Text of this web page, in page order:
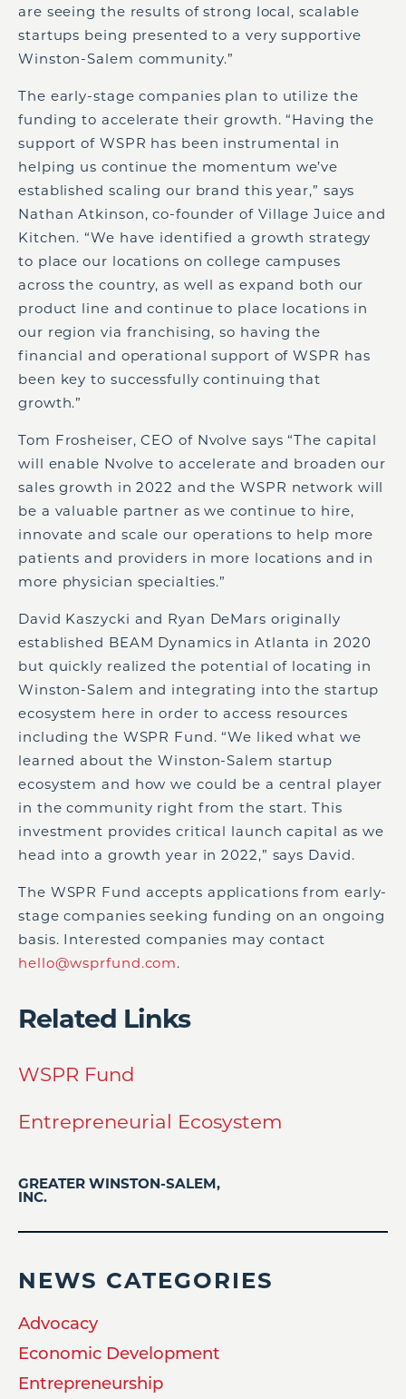
are seeing the results of strong local, scalable
startups being presented to a very supportive
Winston-Salem community.”
The early-stage companies plan to utilize the
funding to accelerate their growth. “Having the
support of WSPR has been instrumental in
helping us continue the momentum we’ve
established scaling our brand this year,” says
Nathan Atkinson, co-founder of Village Juice and
Kitchen. “We have identified a growth strategy
to place our locations on college campuses
across the country, as well as expand both our
product line and continue to place locations in
our region via franchising, so having the
financial and operational support of WSPR has
been key to successfully continuing that
growth.”
Tom Frosheiser, CEO of Nvolve says “The capital
will enable Nvolve to accelerate and broaden our
sales growth in 2022 and the WSPR network will
be a valuable partner as we continue to hire,
innovate and scale our operations to help more
patients and providers in more locations and in
more physician specialties.”
David Kaszycki and Ryan DeMars originally
established BEAM Dynamics in Atlanta in 2020
but quickly realized the potential of locating in
Winston-Salem and integrating into the startup
ecosystem here in order to access resources
including the WSPR Fund. “We liked what we
learned about the Winston-Salem startup
ecosystem and how we could be a central player
in the community right from the start. This
investment provides critical launch capital as we
head into a growth year in 2022,” says David.
The WSPR Fund accepts applications from early-
stage companies seeking funding on an ongoing
basis. Interested companies may contact
hello@wsprfund.com.
Related Links
WSPR Fund
Entrepreneurial Ecosystem
GREATER WINSTON-SALEM,
INC.
NEWS CATEGORIES
Advocacy
Economic Development
Entrepreneurship